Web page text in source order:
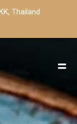
Thailand